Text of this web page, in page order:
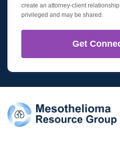
create an attorney-client
privileged and may be shared.
Get